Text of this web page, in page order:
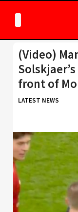
(Video)
front of
LATEST NEWS